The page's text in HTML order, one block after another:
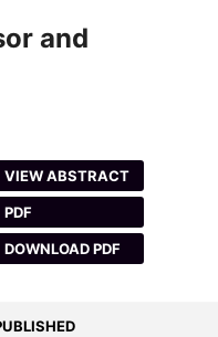
and
VIEW ABSTRACT
PDF
DOWNLOAD PDF